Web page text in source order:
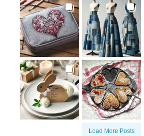
Load More Posts